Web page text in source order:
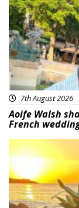
7th August 2026
Aoife Walsh
French
Featured